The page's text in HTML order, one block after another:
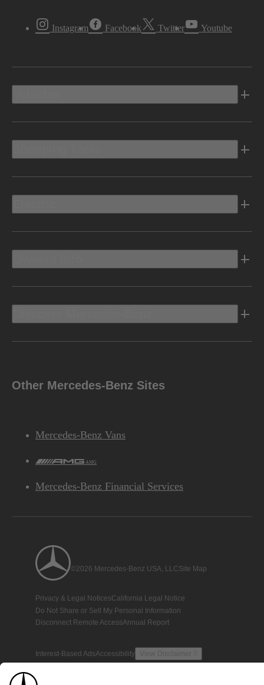
Instagram Facebook Twitter Youtube
Other Mercedes-Benz Sites
Mercedes-Benz Vans
AMG
Mercedes-Benz Financial Services
©2026 Mercedes-Benz USA, LLCSite Map
Privacy & Legal NoticesCalifornia Legal Notice
Do Not Share or Sell My Personal Information
Disconnect Remote AccessAnnual Report
Interest-Based AdsAccessibility View Disclaimer